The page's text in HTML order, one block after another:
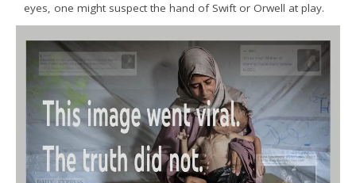
eyes, one might suspect the hand of Swift or Orwell at play.